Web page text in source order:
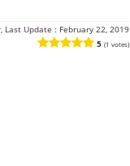
Last Update : February 22, 2019
5 (1 votes)